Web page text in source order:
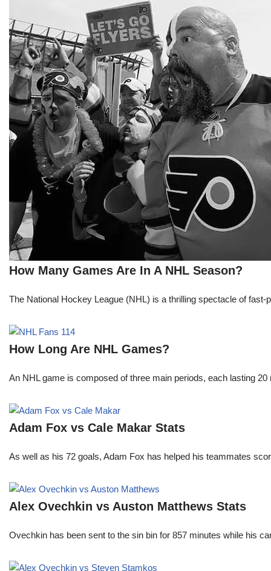
How Many Games Are In A NHL Season?
The National Hockey League (NHL) is a thrilling spectacle of
How Long Are NHL Games?
An NHL game is composed of three main periods, each lasting
Adam Fox vs Cale Makar Stats
As well as his 72 goals, Adam Fox has helped his teammates
Alex Ovechkin vs Auston Matthews Stats
Ovechkin has been sent to the sin bin for 857 minutes while his